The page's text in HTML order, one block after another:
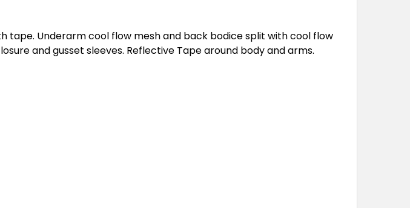
tape. Underarm cool flow mesh and back bodice split with cool flow
and gusset sleeves. Reflective Tape around body and arms.